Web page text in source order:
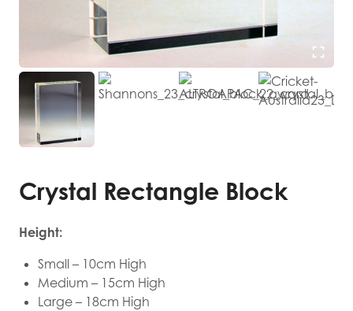
Crystal Rectangle Block
Height:
Small – 10cm High
Medium – 15cm High
Large – 18cm High